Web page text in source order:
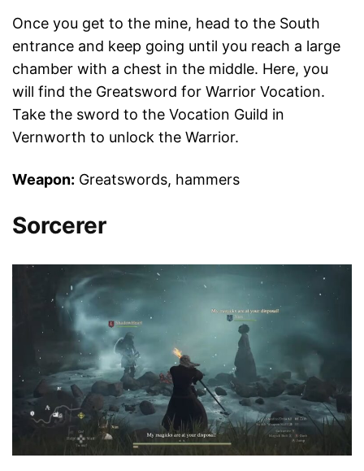
Once you get to the mine, head to the South
entrance and keep going until you reach a large
chamber with a chest in the middle. Here, you
will find the Greatsword for Warrior Vocation.
Take the sword to the Vocation Guild in
Vernworth to unlock the Warrior.
Weapon: Greatswords, hammers
Sorcerer